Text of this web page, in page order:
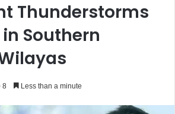
Thunderstorms
Southern
8 Less than a minute